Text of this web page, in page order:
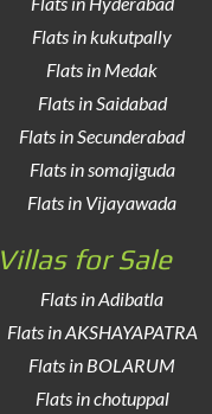
Flats in kukutpally
Flats in Medak
Flats in Saidabad
Flats in Secunderabad
Flats in somajiguda
Flats in Vijayawada
Villas for Sale
Flats in Adibatla
Flats in AKSHAYAPATRA
Flats in BOLARUM
Flats in chotuppal